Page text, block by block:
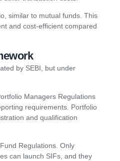
similar to mutual funds. This
and cost-efficient compared
by SEBI, but under
Managers Regulations
requirements. Portfolio
and qualification
Regulations. Only
can launch SIFs, and they